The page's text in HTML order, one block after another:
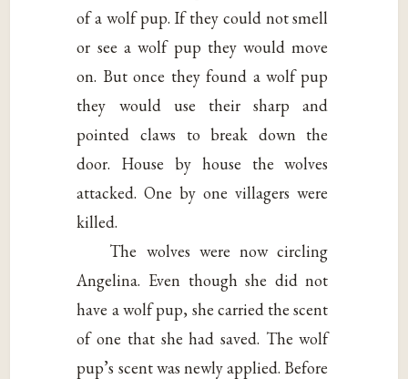
of a wolf pup. If they could not smell
or see a wolf pup they would move
on. But once they found a wolf pup
they would use their sharp and
pointed claws to break down the
door. House by house the wolves
attacked. One by one villagers were
killed.
The wolves were now circling
Angelina. Even though she did not
have a wolf pup, she carried the scent
of one that she had saved. The wolf
pup’s scent was newly applied. Before